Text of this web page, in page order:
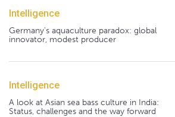
Intelligence
Germany's aquaculture paradox: global
innovator, modest producer
Intelligence
A look at Asian sea bass culture in India:
Status, challenges and the way forward